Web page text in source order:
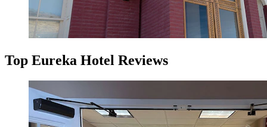
Top Eureka Hotel Reviews